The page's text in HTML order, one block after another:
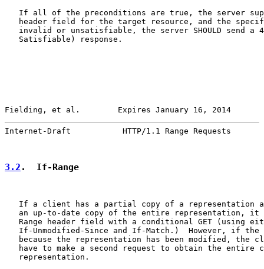
If all of the preconditions are true, the server
header field for the target resource, and the
invalid or unsatisfiable, the server SHOULD send a
   Satisfiable) response.
Fielding, et al.        Expires January 16, 2014
Internet-Draft           HTTP/1.1 Range Requests
3.2 .  If-Range
If a client has a partial copy of a representation
an up-to-date copy of the entire representation, it
Range header field with a conditional GET (using
If-Unmodified-Since and If-Match.)  However, if the
because the representation has been modified, the
have to make a second request to obtain the entire
   representation.